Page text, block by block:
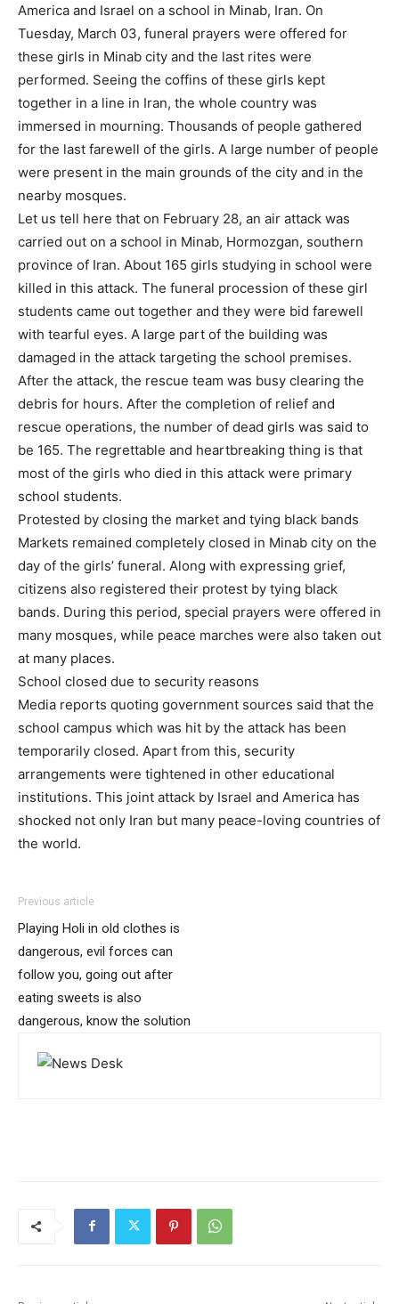
America and Israel on a school in Minab, Iran. On
Tuesday, March 03, funeral prayers were offered for
these girls in Minab city and the last rites were
performed. Seeing the coffins of these girls kept
together in a line in Iran, the whole country was
immersed in mourning. Thousands of people gathered
for the last farewell of the girls. A large number of people
were present in the main grounds of the city and in the
nearby mosques.
Let us tell here that on February 28, an air attack was
carried out on a school in Minab, Hormozgan, southern
province of Iran. About 165 girls studying in school were
killed in this attack. The funeral procession of these girl
students came out together and they were bid farewell
with tearful eyes. A large part of the building was
damaged in the attack targeting the school premises.
After the attack, the rescue team was busy clearing the
debris for hours. After the completion of relief and
rescue operations, the number of dead girls was said to
be 165. The regrettable and heartbreaking thing is that
most of the girls who died in this attack were primary
school students.
Protested by closing the market and tying black bands
Markets remained completely closed in Minab city on the
day of the girls’ funeral. Along with expressing grief,
citizens also registered their protest by tying black
bands. During this period, special prayers were offered in
many mosques, while peace marches were also taken out
at many places.
School closed due to security reasons
Media reports quoting government sources said that the
school campus which was hit by the attack has been
temporarily closed. Apart from this, security
arrangements were tightened in other educational
institutions. This joint attack by Israel and America has
shocked not only Iran but many peace-loving countries of
the world.
Previous article
Playing Holi in old clothes is
dangerous, evil forces can
follow you, going out after
eating sweets is also
dangerous, know the solution